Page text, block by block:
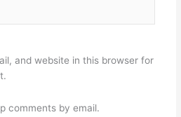
and website in this browser for
comments by email.